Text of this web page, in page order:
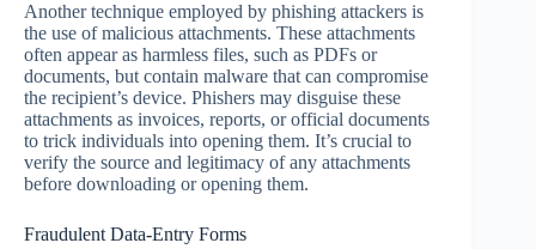
Another technique employed by phishing attackers is
the use of malicious attachments. These attachments
often appear as harmless files, such as PDFs or
documents, but contain malware that can compromise
the recipient’s device. Phishers may disguise these
attachments as invoices, reports, or official documents
to trick individuals into opening them. It’s crucial to
verify the source and legitimacy of any attachments
before downloading or opening them.
Fraudulent Data-Entry Forms